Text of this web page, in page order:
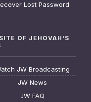
Lost Password
OF JEHOVAH'S
JW Broadcasting
JW News
JW FAQ